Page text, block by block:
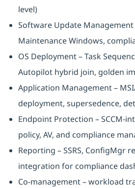
level)
Software Update Management
Maintenance Windows,
OS Deployment – Task
Autopilot hybrid join, golden
Application Management –
deployment, supersedence,
Endpoint Protection – SCCM-
policy, AV, and compliance
Reporting – SSRS, ConfigMgr
integration for compliance
Co-management – workload